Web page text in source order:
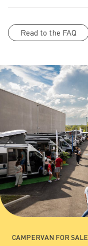
Read to the FAQ
CAMPERVAN FOR SALE